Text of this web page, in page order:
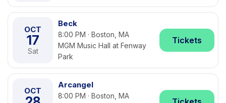
OCT
17
Sat
Beck
8:00 PM · Boston, MA
MGM Music Hall at Fenway
Park
Tickets
OCT
Arcangel
8:00 PM · Boston, MA